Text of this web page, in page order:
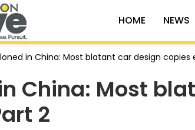
HOME NEWS
in China: Most blatant car design copies
China: Most
2